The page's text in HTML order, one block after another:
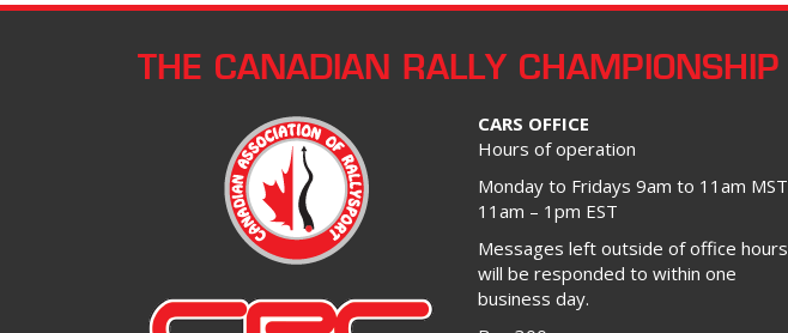
THE CANADIAN RALLY CHAMPIONSHIP
CARS OFFICE
Hours of operation
Monday to Fridays 9am to 11am MST
11am – 1pm EST
Messages left outside of office hours
will be responded to within one
business day.